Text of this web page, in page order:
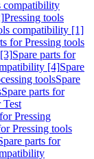
compatibility
Pressing tools
compatibility [1]
for Pressing tools
Spare parts for
[4]Spare
toolsSpare
Spare parts for
Test
Pressing
Pressing tools
parts for